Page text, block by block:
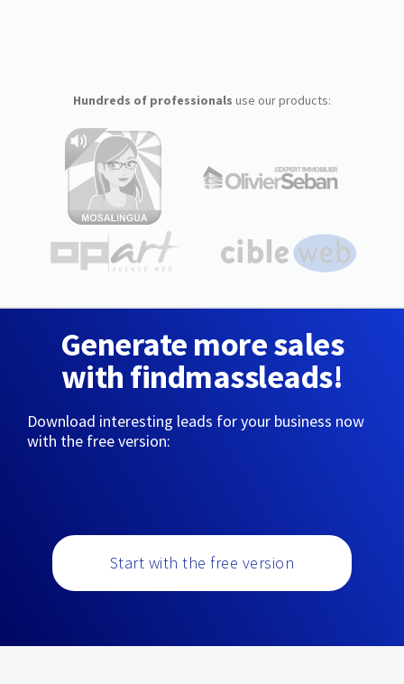
Hundreds of professionals use our products:
Generate more sales
with findmassleads!
Download interesting leads for your business now
with the free version:
Start with the free version